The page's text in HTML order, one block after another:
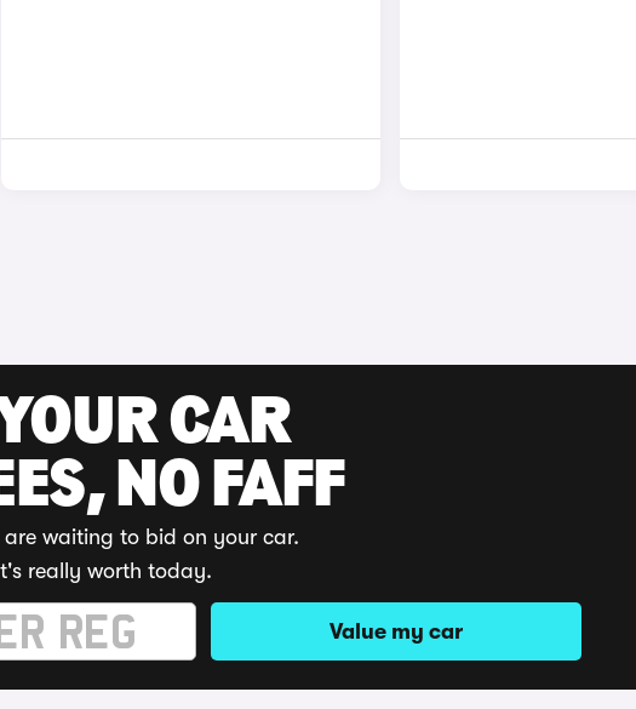
CAR
NO FAFF
are waiting to bid on your car.
really worth today.
Value my car